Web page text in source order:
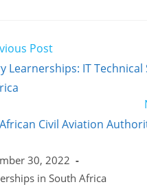
Post
Learnerships: IT
Civil Aviation
30, 2022
in South Africa